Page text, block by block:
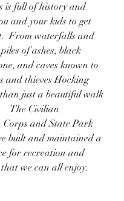
is full of history and
and your kids to get
From waterfalls and
of ashes, black
and caves known to
and thieves Hocking
just a beautiful walk
The Civilian
Corps and State Park
built and maintained a
for recreation and
we can all enjoy.